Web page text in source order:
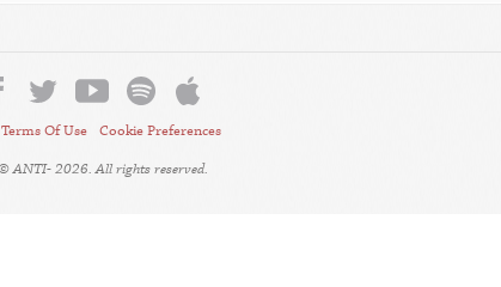
Terms Of Use
Cookie Preferences
ANTI- 2026. All rights reserved.